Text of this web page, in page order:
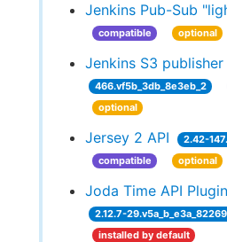
Jenkins Pub-Sub
compatible
optional
Jenkins S3
466.vf5b_3db_8e3eb_2
optional
Jersey 2 API
2.42-
compatible
optional
Joda Time API Plugin
2.12.7-
installed by default